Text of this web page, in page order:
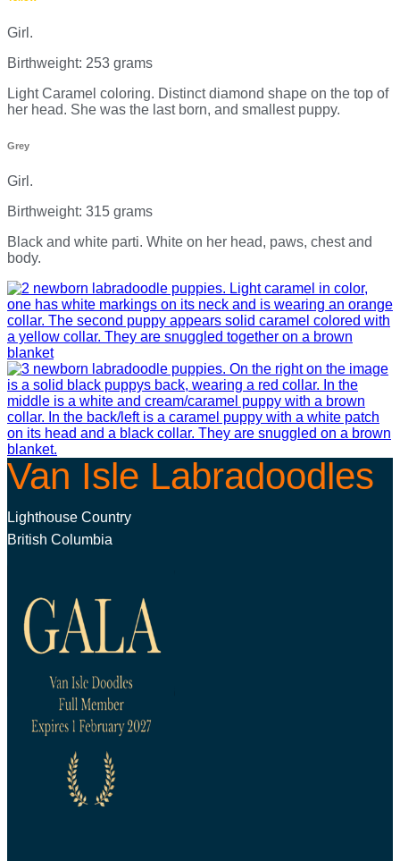
Girl.
Birthweight: 253 grams
Light Caramel coloring. Distinct diamond shape on the top of
her head. She was the last born, and smallest puppy.
Grey
Girl.
Birthweight: 315 grams
Black and white parti. White on her head, paws, chest and
body.
Van Isle Labradoodles
Lighthouse Country
British Columbia